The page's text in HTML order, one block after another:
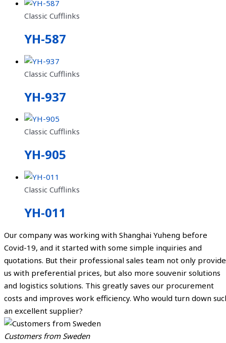
Classic Cufflinks
YH-587
Classic Cufflinks
YH-937
Classic Cufflinks
YH-905
Classic Cufflinks
YH-011
Our company was working with Shanghai Yuheng before
Covid-19, and it started with some simple inquiries and
quotations. But their professional sales team not only
us with preferential prices, but also more souvenir solutions
and logistics solutions. This greatly saves our procurement
costs and improves work efficiency. Who would turn down
an excellent supplier?
Customers from Sweden